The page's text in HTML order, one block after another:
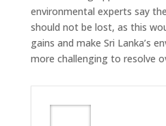
environmental experts say
should not be lost, as this
gains and make Sri Lanka’s
more challenging to resolve